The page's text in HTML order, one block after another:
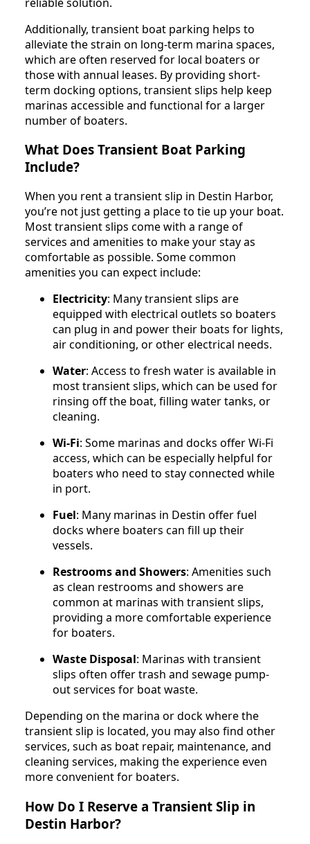
Additionally, transient boat parking helps to
alleviate the strain on long-term marina spaces,
which are often reserved for local boaters or
those with annual leases. By providing short-
term docking options, transient slips help keep
marinas accessible and functional for a larger
number of boaters.
What Does Transient Boat Parking
Include?
When you rent a transient slip in Destin Harbor,
you’re not just getting a place to tie up your boat.
Most transient slips come with a range of
services and amenities to make your stay as
comfortable as possible. Some common
amenities you can expect include:
Electricity: Many transient slips are
equipped with electrical outlets so boaters
can plug in and power their boats for lights,
air conditioning, or other electrical needs.
Water: Access to fresh water is available in
most transient slips, which can be used for
rinsing off the boat, filling water tanks, or
cleaning.
Wi-Fi: Some marinas and docks offer Wi-Fi
access, which can be especially helpful for
boaters who need to stay connected while
in port.
Fuel: Many marinas in Destin offer fuel
docks where boaters can fill up their
vessels.
Restrooms and Showers: Amenities such
as clean restrooms and showers are
common at marinas with transient slips,
providing a more comfortable experience
for boaters.
Waste Disposal: Marinas with transient
slips often offer trash and sewage pump-
out services for boat waste.
Depending on the marina or dock where the
transient slip is located, you may also find other
services, such as boat repair, maintenance, and
cleaning services, making the experience even
more convenient for boaters.
How Do I Reserve a Transient Slip in
Destin Harbor?